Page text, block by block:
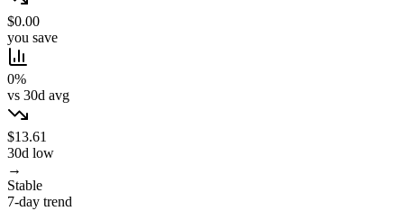
$0.00
you save
0%
vs 30d avg
$13.61
30d low
→
Stable
7-day trend